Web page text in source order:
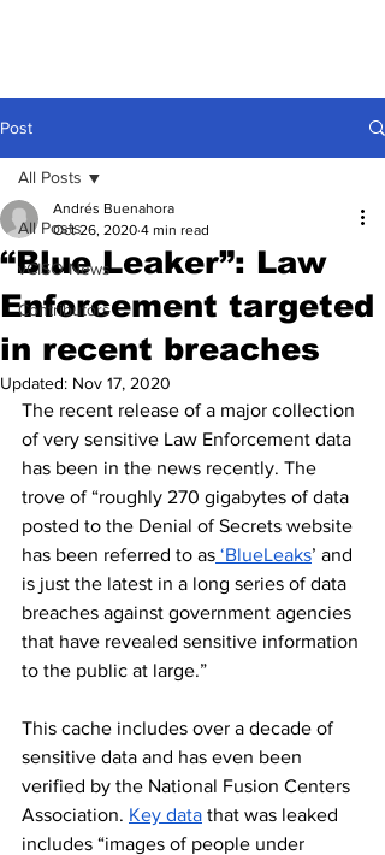
Post
All Posts
vCISO News
Contributors
All Posts
“Blue Leaker”: Law
Enforcement targeted
in recent breaches
Andrés Buenahora
Oct 26, 2020 4 min read
Updated: Nov 17, 2020
The recent release of a major collection
of very sensitive Law Enforcement data
has been in the news recently. The
trove of “roughly 270 gigabytes of data
posted to the Denial of Secrets website
has been referred to as ‘BlueLeaks’ and
is just the latest in a long series of data
breaches against government agencies
that have revealed sensitive information
to the public at large.”
This cache includes over a decade of
sensitive data and has even been
verified by the National Fusion Centers
Association. Key data that was leaked
includes “images of people under